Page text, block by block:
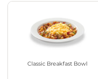
Classic Breakfast Bowl